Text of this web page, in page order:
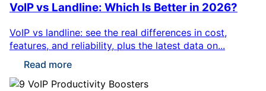
VoIP vs Landline: Which Is Better in 2026?
VoIP vs landline: see the real differences in cost,
features, and reliability, plus the latest data on...
Read more